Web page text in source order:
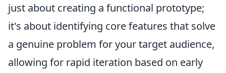
just about creating a functional prototype;
it's about identifying core features that solve
a genuine problem for your target audience,
allowing for rapid iteration based on early